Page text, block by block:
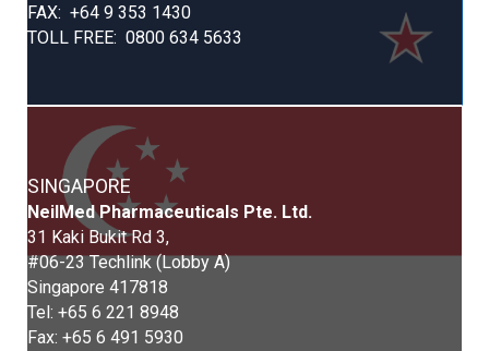
FAX: +64 9 353 1430
TOLL FREE: 0800 634 5633
SINGAPORE
NeilMedPharmaceuticals Pte. Ltd.
31 Kaki Bukit Rd 3,
#06-23 Techlink (Lobby A)
Singapore 417818
Tel: +65 6 221 8948
Fax: +65 6 491 5930